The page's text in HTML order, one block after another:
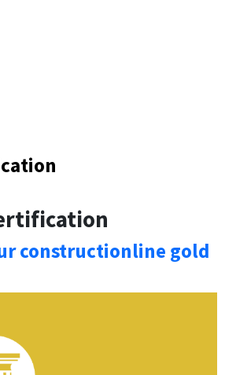
constructionline gold